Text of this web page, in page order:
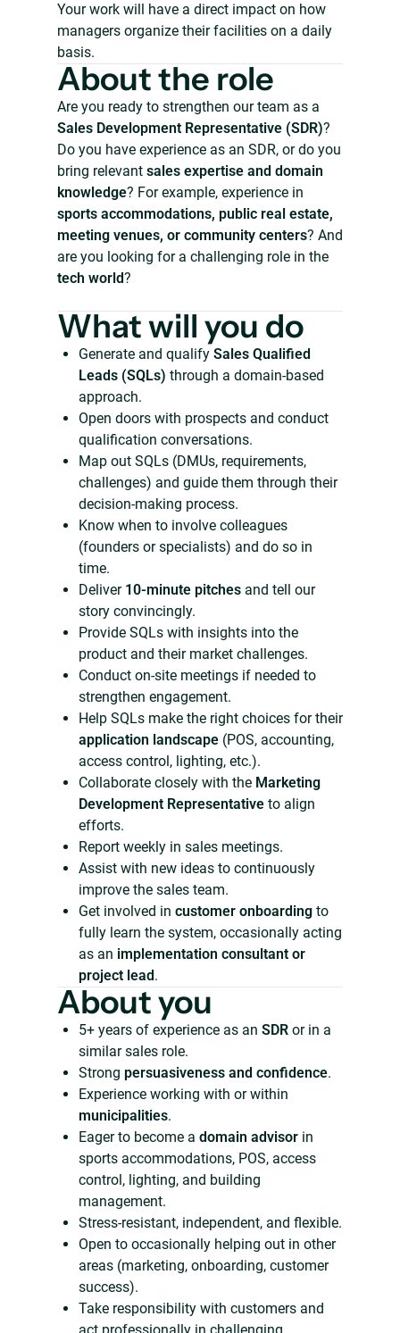
Your work will have a direct impact on how
managers organize their facilities on a daily
basis.
About the role
Are you ready to strengthen our team as a
Sales Development Representative (SDR)?
Do you have experience as an SDR, or do you
bring relevant sales expertise and domain
knowledge? For example, experience in
sports accommodations, public real estate,
meeting venues, or community centers? And
are you looking for a challenging role in the
tech world?
What will you do
Generate and qualify Sales Qualified
Leads (SQLs) through a domain-based
approach.
Open doors with prospects and conduct
qualification conversations.
Map out SQLs (DMUs, requirements,
challenges) and guide them through their
decision-making process.
Know when to involve colleagues
(founders or specialists) and do so in
time.
Deliver 10-minute pitchesand tell our
story convincingly.
Provide SQLs with insights into the
product and their market challenges.
Conduct on-site meetings if needed to
strengthen engagement.
Help SQLs make the right choices for their
application landscape(POS, accounting,
access control, lighting, etc.).
Collaborate closely with the Marketing
Development Representativeto align
efforts.
Report weekly in sales meetings.
Assist with new ideas to continuously
improve the sales team.
Get involved in customer onboardingto
fully learn the system, occasionally acting
as an implementation consultant or
project lead.
About you
5+ years of experience as an SDRor in a
similar sales role.
Strong persuasiveness and confidence.
Experience working with or within
municipalities.
Eager to become a domain advisorin
sports accommodations, POS, access
control, lighting, and building
management.
Stress-resistant, independent, and flexible.
Open to occasionally helping out in other
areas (marketing, onboarding, customer
success).
Take responsibility with customers and